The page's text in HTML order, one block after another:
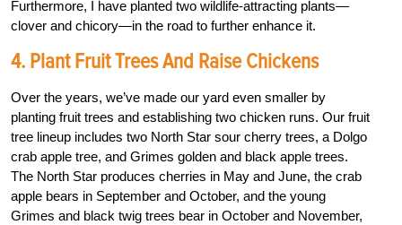
Furthermore, I have planted two wildlife-attracting plants—
clover and chicory—in the road to further enhance it.
4. Plant Fruit Trees And Raise Chickens
Over the years, we’ve made our yard even smaller by
planting fruit trees and establishing two chicken runs. Our fruit
tree lineup includes two North Star sour cherry trees, a Dolgo
crab apple tree, and Grimes golden and black apple trees.
The North Star produces cherries in May and June, the crab
apple bears in September and October, and the young
Grimes and black twig trees bear in October and November,